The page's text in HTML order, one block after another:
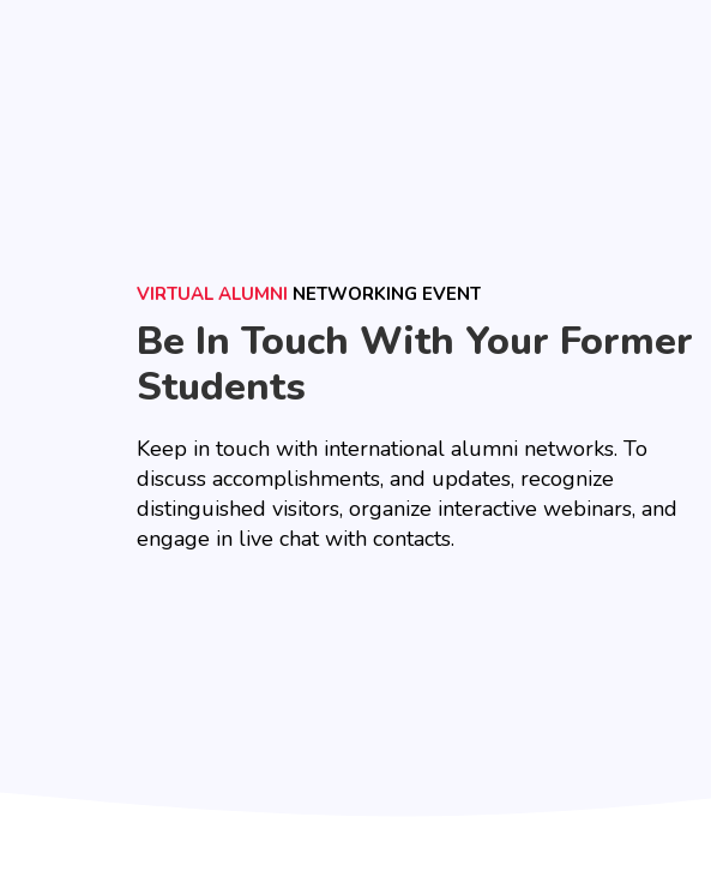
VIRTUAL ALUMNI NETWORKING EVENT
Be In Touch With Your Former
Students
Keep in touch with international alumni networks. To
discuss accomplishments, and updates, recognize
distinguished visitors, organize interactive webinars, and
engage in live chat with contacts.